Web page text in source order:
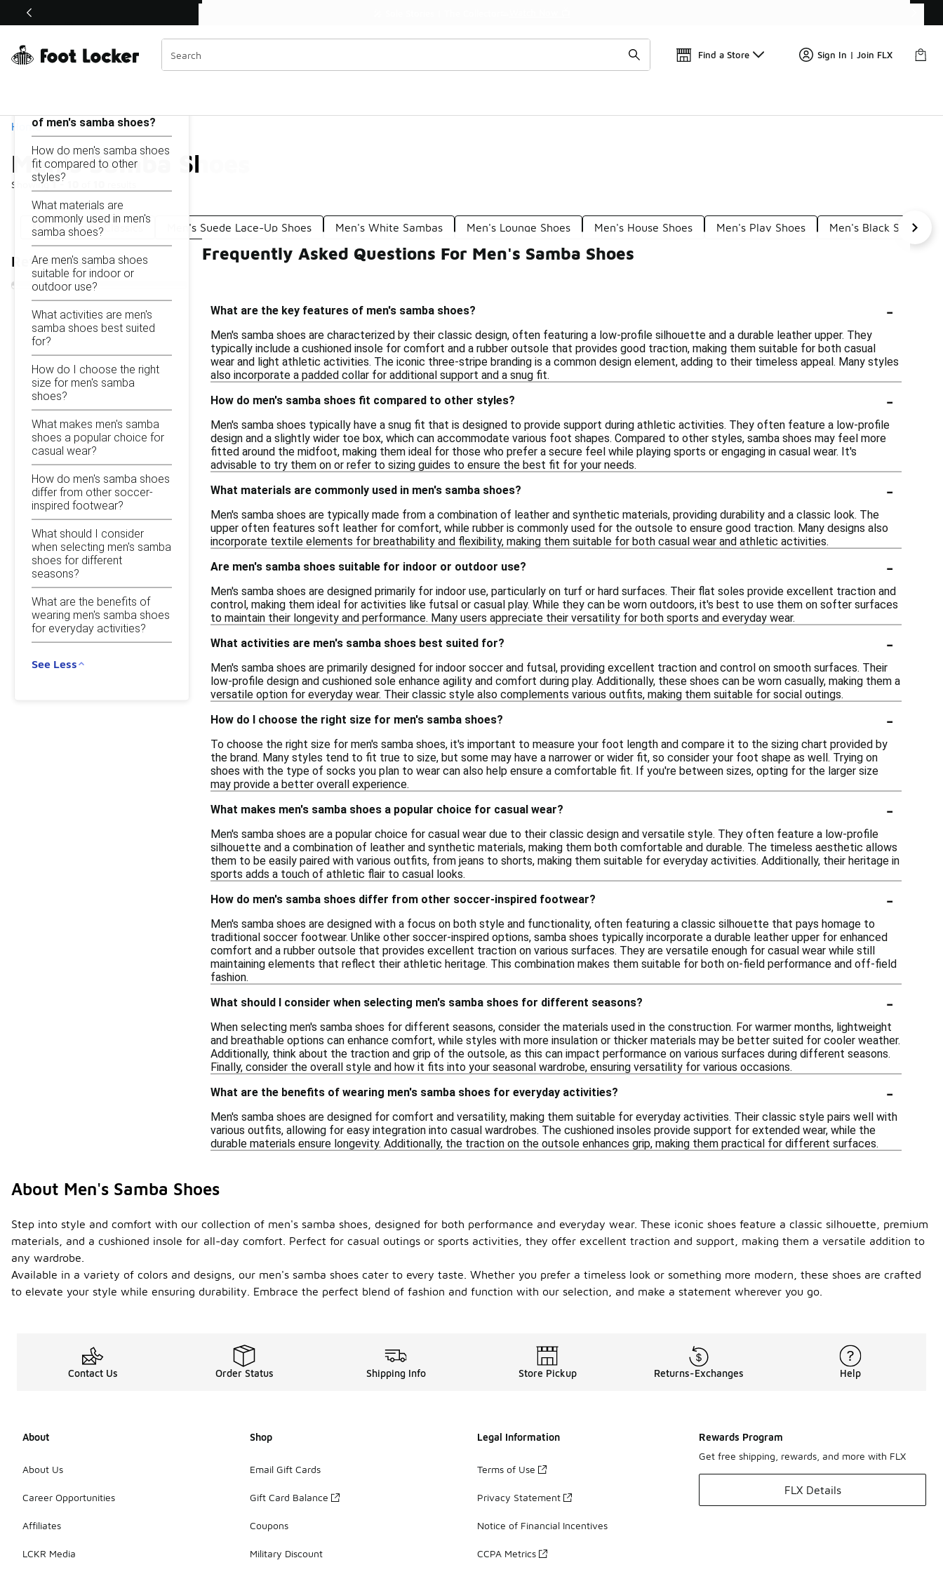
Off Sale Extended🔥
Find a Store Sign In | Join FLX
Home
Men's Samba Shoes
Showing1 - 10
Similar
Categories
Men's Samba Classics Men's Suede Lace-Up Shoes Men's White Sambas Men's Lounge Shoes Men's House Shoes Men's Play Shoes Men's Black Shoes
Refine Results
Men's Samba Shoes
of men's samba shoes?
How do men's samba shoes
fit compared to other
styles?
What materials are
commonly used in men's
samba shoes?
Are men's samba shoes
suitable for indoor or
outdoor use?
What activities are men's
samba shoes best suited
for?
How do I choose the right
size for men's samba
shoes?
What makes men's samba
shoes a popular choice for
casual wear?
How do men's samba shoes
differ from other soccer-
inspired footwear?
What should I consider
when selecting men's samba
shoes for different
seasons?
What are the benefits of
wearing men's samba shoes
for everyday activities?
See Less
Frequently Asked Questions For Men's Samba Shoes
What are the key features of men's samba shoes? -
Men's samba shoes are characterized by their classic design, often featuring a low-profile silhouette and a durable leather upper. They
typically include a cushioned insole for comfort and a rubber outsole that provides good traction, making them suitable for both casual
wear and light athletic activities. The iconic three-stripe branding is a common design element, adding to their timeless appeal. Many styles
also incorporate a padded collar for additional support and a snug fit.
How do men's samba shoes fit compared to other styles?
-
Men's samba shoes typically have a snug fit that is designed to provide support during athletic activities. They often feature a low-profile
design and a slightly wider toe box, which can accommodate various foot shapes. Compared to other styles, samba shoes may feel more
fitted around the midfoot, making them ideal for those who prefer a secure feel while playing sports or engaging in casual wear. It's
advisable to try them on or refer to sizing guides to ensure the best fit for your needs.
What materials are commonly used in men's samba shoes?
-
Men's samba shoes are typically made from a combination of leather and synthetic materials, providing durability and a classic look. The
upper often features soft leather for comfort, while rubber is commonly used for the outsole to ensure good traction. Many designs also
incorporate textile elements for breathability and flexibility, making them suitable for both casual wear and athletic activities.
Are men's samba shoes suitable for indoor or outdoor use?
-
Men's samba shoes are designed primarily for indoor use, particularly on turf or hard surfaces. Their flat soles provide excellent traction and
control, making them ideal for activities like futsal or casual play. While they can be worn outdoors, it's best to use them on softer surfaces
to maintain their longevity and performance. Many users appreciate their versatility for both sports and everyday wear.
What activities are men's samba shoes best suited for?
-
Men's samba shoes are primarily designed for indoor soccer and futsal, providing excellent traction and control on smooth surfaces. Their
low-profile design and cushioned sole enhance agility and comfort during play. Additionally, these shoes can be worn casually, making them a
versatile option for everyday wear. Their classic style also complements various outfits, making them suitable for social outings.
How do I choose the right size for men's samba shoes?
-
To choose the right size for men's samba shoes, it's important to measure your foot length and compare it to the sizing chart provided by
the brand. Many styles tend to fit true to size, but some may have a narrower or wider fit, so consider your foot shape as well. Trying on
shoes with the type of socks you plan to wear can also help ensure a comfortable fit. If you're between sizes, opting for the larger size
may provide a better overall experience.
What makes men's samba shoes a popular choice for casual wear?
-
Men's samba shoes are a popular choice for casual wear due to their classic design and versatile style. They often feature a low-profile
silhouette and a combination of leather and synthetic materials, making them both comfortable and durable. The timeless aesthetic allows
them to be easily paired with various outfits, from jeans to shorts, making them suitable for everyday activities. Additionally, their heritage in
sports adds a touch of athletic flair to casual looks.
How do men's samba shoes differ from other soccer-inspired footwear?
-
Men's samba shoes are designed with a focus on both style and functionality, often featuring a classic silhouette that pays homage to
traditional soccer footwear. Unlike other soccer-inspired options, samba shoes typically incorporate a durable leather upper for enhanced
comfort and a rubber outsole that provides excellent traction on various surfaces. They are versatile enough for casual wear while still
maintaining elements that reflect their athletic heritage. This combination makes them suitable for both on-field performance and off-field
fashion.
What should I consider when selecting men's samba shoes for different seasons?
-
When selecting men's samba shoes for different seasons, consider the materials used in the construction. For warmer months, lightweight
and breathable options can enhance comfort, while styles with more insulation or thicker materials may be better suited for cooler weather.
Additionally, think about the traction and grip of the outsole, as this can impact performance on various surfaces during different seasons.
Finally, consider the overall style and how it fits into your seasonal wardrobe, ensuring versatility for various occasions.
What are the benefits of wearing men's samba shoes for everyday activities?
-
Men's samba shoes are designed for comfort and versatility, making them suitable for everyday activities. Their classic style pairs well with
various outfits, allowing for easy integration into casual wardrobes. The cushioned insoles provide support for extended wear, while the
durable materials ensure longevity. Additionally, the traction on the outsole enhances grip, making them practical for different surfaces.
About Men's Samba Shoes
Step into style and comfort with our collection of men's samba shoes, designed for both performance and everyday wear. These iconic shoes feature a classic silhouette, premium
materials, and a cushioned insole for all-day comfort. Perfect for casual outings or sports activities, they offer excellent traction and support, making them a versatile addition to
any wardrobe.
Available in a variety of colors and designs, our men's samba shoes cater to every taste. Whether you prefer a timeless look or something more modern, these shoes are crafted
to elevate your style while ensuring durability. Embrace the perfect blend of fashion and function with our selection, and make a statement wherever you go.
Contact Us Order Status Shipping Info Store Pickup Returns-Exchanges Help
About
About Us
Career Opportunities
Affiliates
LCKR Media
Shop
Email Gift Cards
Gift Card Balance
Coupons
Military Discount
Legal Information
Terms of Use
Privacy Statement
Notice of Financial Incentives
CCPA Metrics
Rewards Program
Get free shipping, rewards, and more with FLX
FLX Details